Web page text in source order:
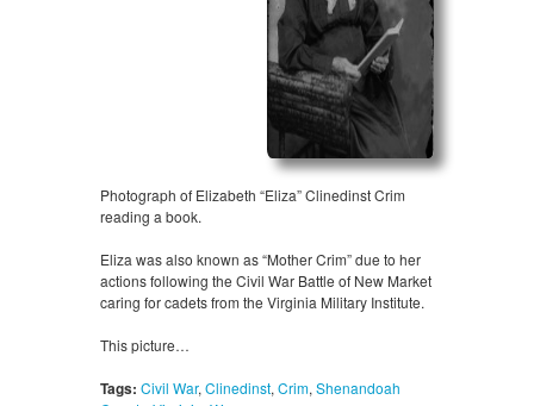
Photograph of Elizabeth “Eliza” Clinedinst Crim
reading a book.
Eliza was also known as “Mother Crim” due to her
actions following the Civil War Battle of New Market
caring for cadets from the Virginia Military Institute.
This picture…
Tags: Civil War, Clinedinst, Crim, Shenandoah